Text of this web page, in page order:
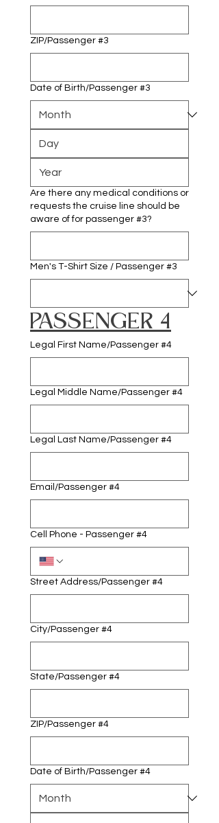
ZIP/Passenger #3
Date of Birth/Passenger #3
Are there any medical conditions or
requests the cruise line should be
aware of for passenger #3?
Men's T-Shirt Size / Passenger #3
PASSENGER 4
Legal First Name/Passenger #4
Legal Middle Name/Passenger #4
Legal Last Name/Passenger #4
Email/Passenger #4
Cell Phone - Passenger #4
Street Address/Passenger #4
City/Passenger #4
State/Passenger #4
ZIP/Passenger #4
Date of Birth/Passenger #4